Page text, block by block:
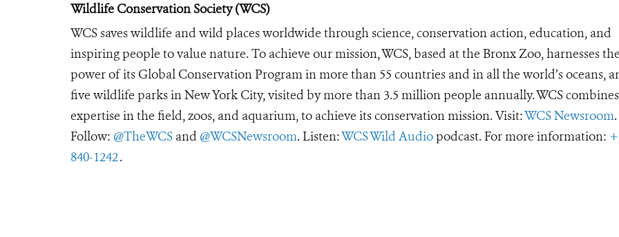
Wildlife Conservation Society (WCS)
WCS saves wildlife and wild places worldwide through science, conservation action, education, and
inspiring people to value nature. To achieve our mission, WCS, based at the Bronx Zoo, harnesses the
power of its Global Conservation Program in more than 55 countries and in all the world’s oceans,
five wildlife parks in New York City, visited by more than 3.5 million people annually. WCS
expertise in the field, zoos, and aquarium, to achieve its conservation mission. Visit:WCS Newsroom.
Follow: @TheWCS and @WCSNewsroom. Listen:WCS Wild Audio podcast. For more information:
840-1242.